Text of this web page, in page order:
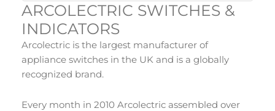
ARCOLECTRIC SWITCHES &
INDICATORS
Arcolectric is the largest manufacturer of
appliance switches in the UK and is a globally
recognized brand.
Every month in 2010 Arcolectric assembled over